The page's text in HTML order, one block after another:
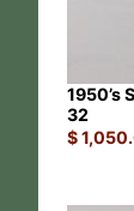
1950’s
32
$